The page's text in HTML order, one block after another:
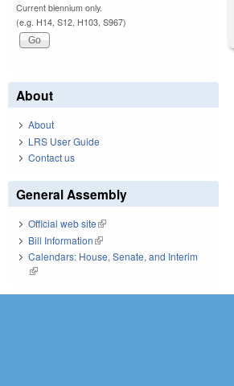
Current biennium only.
(e.g. H14, S12, H103, S967)
About
About
LRS User Guide
Contact us
General Assembly
Official web site(link is external)
Bill Information(link is external)
Calendars: House, Senate, and Interim
(link is external)